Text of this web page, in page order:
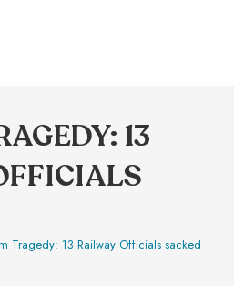
13
Tragedy: 13 Railway Officials sacked